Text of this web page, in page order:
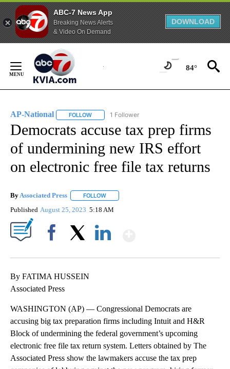
ABC-7 News App
Breaking News Alerts
& Video On Demand
DOWNLOAD
Content
84°
AP-National FOLLOW FOLLOW "AP-NATIONAL" TO RECEIVE
1 Follower
Democrats accuse tax prep firms
of undermining new IRS effort
on electronic free file tax returns
ByAssociated Press FOLLOW
Published August 25, 2023 5:18 AM
By FATIMA HUSSEIN
Associated Press
WASHINGTON (AP) — Congressional Democrats are
accusing big tax preparation firms including Intuit and H&R
Block of undermining the federal government’s upcoming
electronic free file tax return system. Letters obtained by The
Associated Press show the lawmakers accuse the tax prep